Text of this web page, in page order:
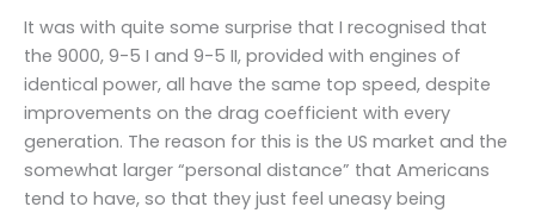
It was with quite some surprise that I recognised that
the 9000, 9-5 I and 9-5 II, provided with engines of
identical power, all have the same top speed, despite
improvements on the drag coefficient with every
generation. The reason for this is the US market and the
somewhat larger “personal distance” that Americans
tend to have, so that they just feel uneasy being